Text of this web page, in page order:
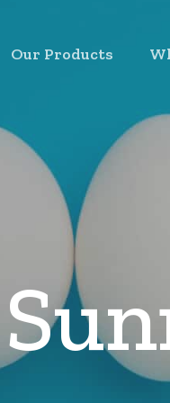
Our Products